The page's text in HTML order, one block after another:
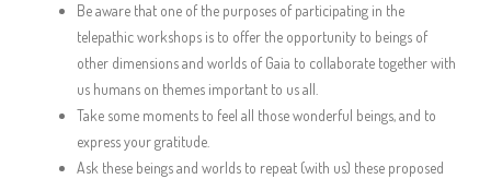
Be aware that one of the purposes of participating in the
telepathic workshops is to offer the opportunity to beings of
other dimensions and worlds of Gaia to collaborate together with
us humans on themes important to us all.
Take some moments to feel all those wonderful beings, and to
express your gratitude.
Ask these beings and worlds to repeat (with us) these proposed